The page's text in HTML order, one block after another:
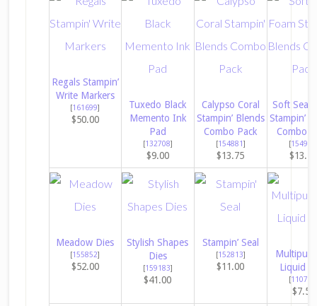
Regals Stampin’
Write Markers
[161699]
$50.00
Tuxedo Black
Memento Ink
Pad
[132708]
$9.00
Calypso Coral
Stampin’ Blends
Combo Pack
[154881 ]
$13.75
Soft Sea
Stampin’
Combo
[154902
$13.75
Meadow Dies
[155852]
$52.00
Stylish Shapes
Dies
[159183]
$41.00
Stampin’ Seal
[152813]
$11.00
Liquid
[110755
$7.50